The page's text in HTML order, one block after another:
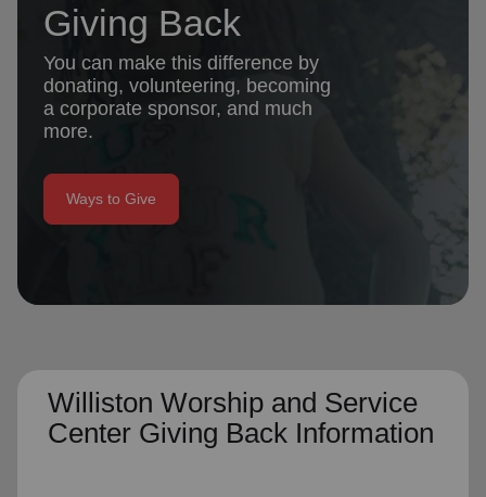
Services
location_on
Donate Goods
Donate Once
Donate Monthly
Giving Back
You can make this difference by
donating, volunteering, becoming
a corporate sponsor, and much
more.
Ways to Give
Williston Worship and Service
Center Giving Back Information